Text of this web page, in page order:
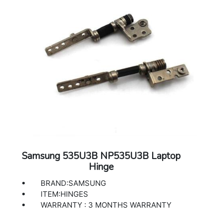
Samsung 535U3B NP535U3B Laptop
Hinge
BRAND:SAMSUNG
ITEM:HINGES
WARRANTY : 3 MONTHS WARRANTY